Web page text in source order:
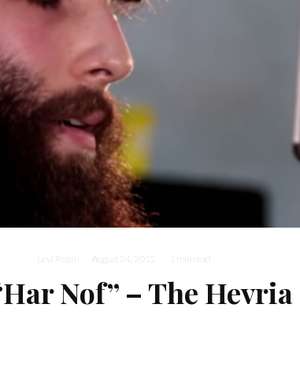
Levi Robin · August 24, 2015 · 1 min read
Nof” – The Hevria